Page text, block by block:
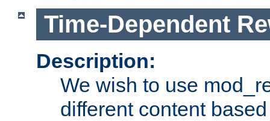
Time-Dependent
Description:
We wish to use
different content